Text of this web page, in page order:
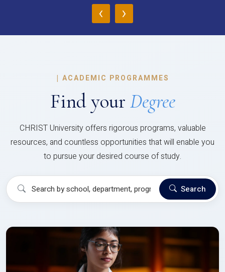
‹ ›
| ACADEMIC PROGRAMMES
Find your Degree
CHRIST University offers rigorous programs, valuable
resources, and countless opportunities that will enable you
to pursue your desired course of study.
Search